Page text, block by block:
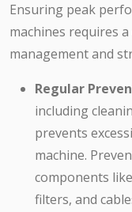
Ensuring peak
machines requires
management and
Regular
including
prevents
machine.
components
filters, and